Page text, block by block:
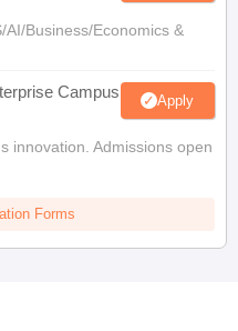
Business/Economics &
Campus Apply
innovation. Admissions open
Forms